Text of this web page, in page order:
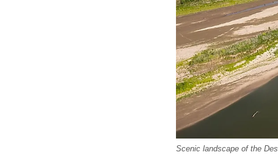
Scenic landscape of the